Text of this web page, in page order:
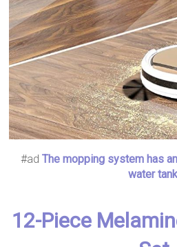
#adThe mopping system has
water
12-Piece